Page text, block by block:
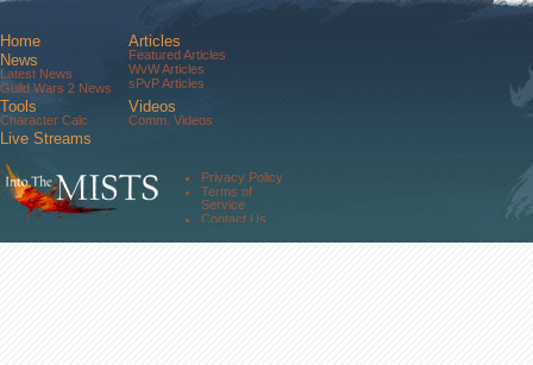
Home
News
Latest News
Guild Wars 2 News
Tools
Character Calc
Articles
Featured Articles
WvW Articles
sPvP Articles
Videos
Comm. Videos
Live Streams
Community
Forums
About Us
Privacy Policy
Terms of
Service
Contact Us